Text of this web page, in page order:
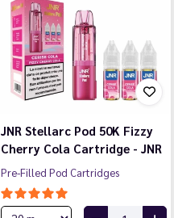
JNR Stellarc Pod 50K Fizzy
Cherry Cola Cartridge - JNR
Pre-Filled Pod Cartridges